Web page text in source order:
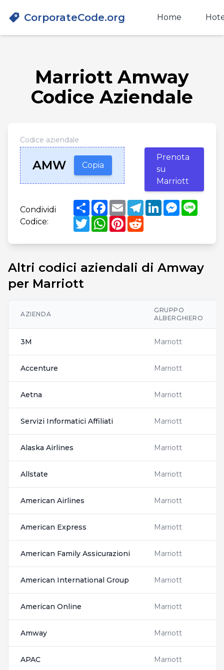
CorporateCode.org Home
Marriott Amway
Codice Aziendale
Codice aziendale
AMW Copia
Prenota
su
Marriott
Condividi
Codice:
ShareFacebook
EmailTelegram
LinkedInMessenger
Line
TwitterWhatsApp
Pinterest
Reddit
Altri codici aziendali di Amway
per Marriott
AZIENDA
GRUPPO
ALBERGHIERO
3M Marriott
Accenture Marriott
Aetna Marriott
Servizi Informatici Affiliati Marriott
Alaska Airlines Marriott
Allstate Marriott
American Airlines Marriott
American Express Marriott
American Family Assicurazioni Marriott
American International Group Marriott
American Online Marriott
Amway Marriott
APAC Marriott